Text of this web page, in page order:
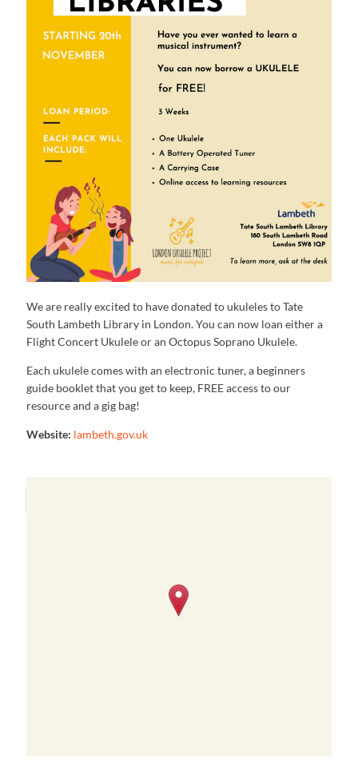
We are really excited to have donated to ukuleles to Tate
South Lambeth Library in London. You can now loan either a
Flight Concert Ukulele or an Octopus Soprano Ukulele.
Each ukulele comes with an electronic tuner, a beginners
guide booklet that you get to keep, FREE access to our
resource and a gig bag!
Website: lambeth.gov.uk